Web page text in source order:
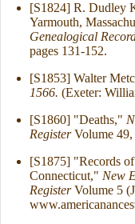
[S1824] R. Dudley
Yarmouth,
Genealogical
pages 131-152.
[S1853] Walter
1566. (Exeter:
[S1860] "Deaths,"
RegisterVolume 49,
[S1875] "Records
Connecticut," New
RegisterVolume 5